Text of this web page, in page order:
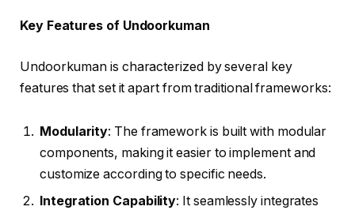
Key Features of Undoorkuman
Undoorkuman is characterized by several key
features that set it apart from traditional frameworks:
Modularity: The framework is built with modular
components, making it easier to implement and
customize according to specific needs.
Integration Capability: It seamlessly integrates